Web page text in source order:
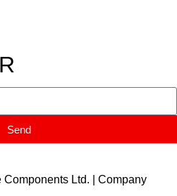
Send
Ltd. | Company